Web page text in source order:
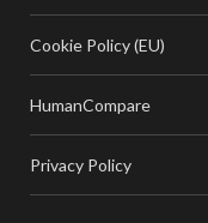
Cookie Policy (EU)
HumanCompare
Privacy Policy